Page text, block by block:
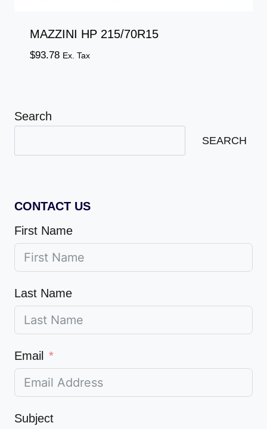
MAZZINI HP 215/70R15
$93.78 Ex. Tax
Search
SEARCH
CONTACT US
First Name
Last Name
Email
Subject